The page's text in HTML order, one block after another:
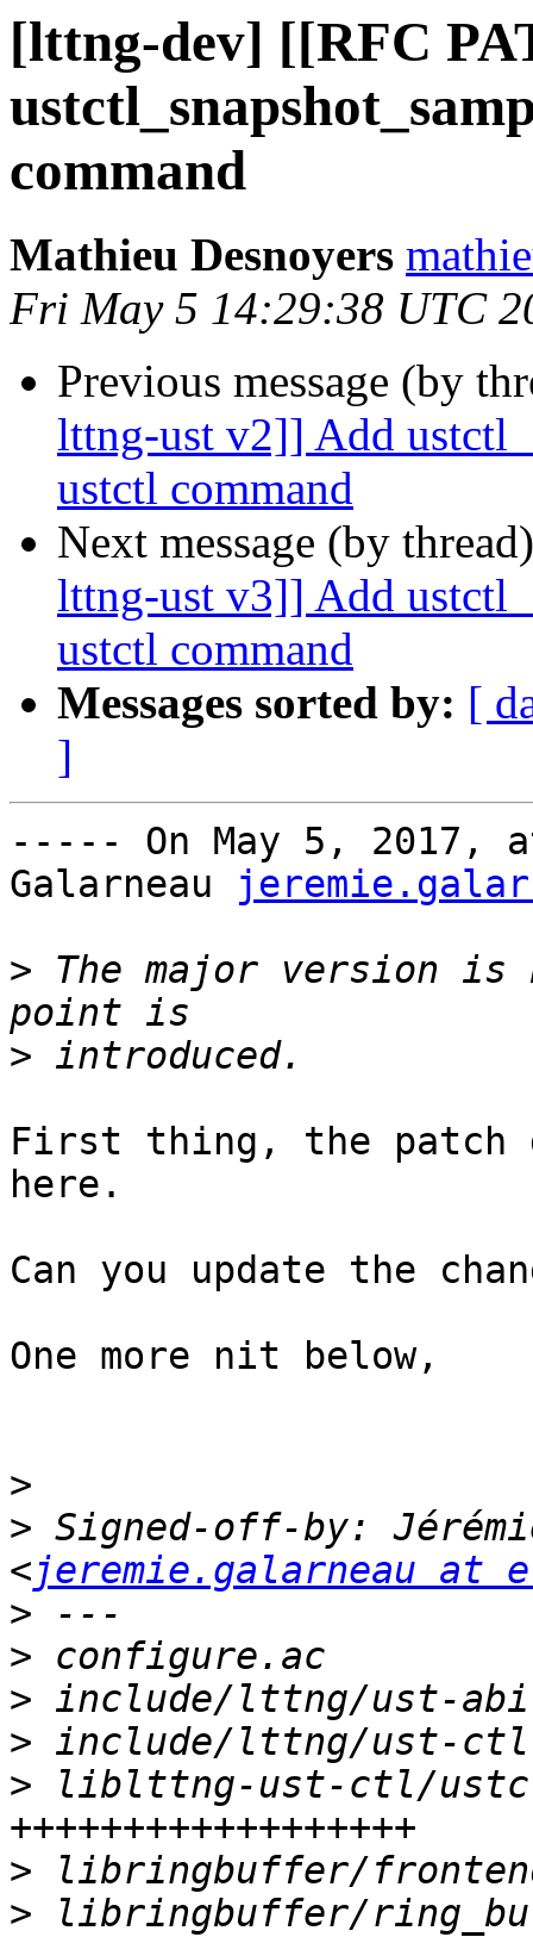
[lttng-dev] [[RFC
command
Mathieu Desnoyers
Fri May 5 14:29:38 UTC
Previous message (by
lttng-ust v2]] Add
ustctl command
Next message (by
lttng-ust v3]] Add
ustctl command
Messages sorted by: [
]
----- On May 5, 2017,
Galarneau
> The major version is
>
First thing, the patch
here.
Can you update the
One more nit below,
>
> Signed-off-by:
<jeremie.galarneau at
>
>
>
>
> liblttng-ust-ctl/
>
> libringbuffer/